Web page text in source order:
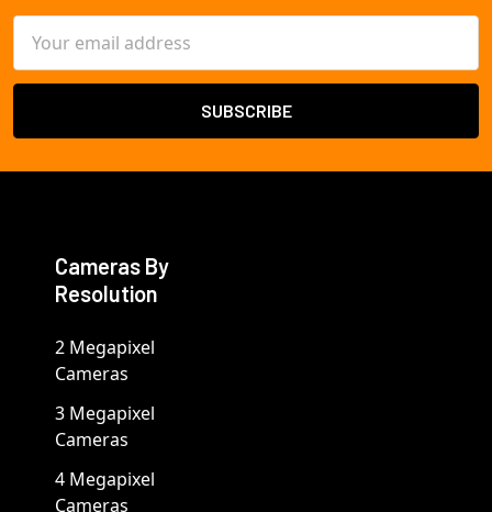
Address
Cameras By
Resolution
2 Megapixel
Cameras
3 Megapixel
Cameras
4 Megapixel
Cameras